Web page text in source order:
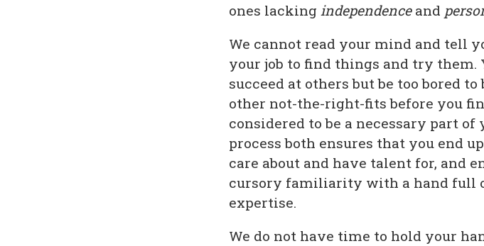
ones lacking independenceand
We cannot read your mind and tell
your job to find things and try
succeed at others but be too bored
other not-the-right-fits before you
considered to be a necessary part
process both ensures that you end
care about and have talent for, and
cursory familiarity with a hand full
expertise.
We do not have time to hold your